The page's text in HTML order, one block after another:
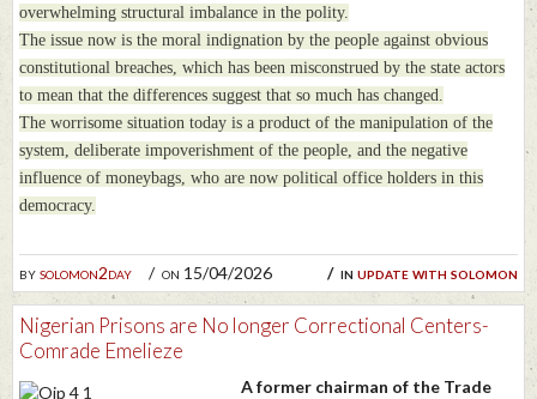
bysolomon2day on 15/04/2026 in update with solomon
overwhelming structural imbalance in the polity.
The issue now is the moral indignation by the people against obvious
constitutional breaches, which has been misconstrued by the state actors
to mean that the differences suggest that so much has changed.
The worrisome situation today is a product of the manipulation of the
system, deliberate impoverishment of the people, and the negative
influence of moneybags, who are now political office holders in this
democracy.
Nigerian Prisons are No longer Correctional Centers-
Comrade Emelieze
A former chairman of the Trade